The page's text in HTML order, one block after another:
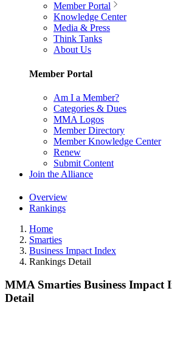
Member Portal
Knowledge Center
Media & Press
Think Tanks
About Us
Member Portal
Am I a Member?
Categories & Dues
MMA Logos
Member Directory
Member Knowledge Center
Renew
Submit Content
Join the Alliance
Overview
Rankings
Home
Smarties
Business Impact Index
Rankings Detail
MMA Smarties Business Impact
Detail